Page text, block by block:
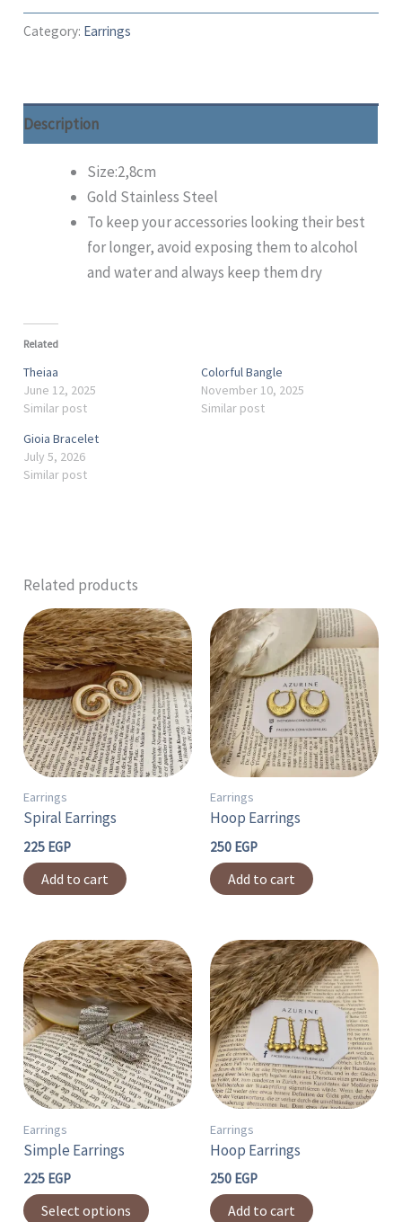
Category: Earrings
Description
Size:2,8cm
Gold Stainless Steel
To keep your accessories looking their best
for longer, avoid exposing them to alcohol
and water and always keep them dry
Related
Theiaa
June 12, 2025
Similar post
Colorful Bangle
November 10, 2025
Similar post
Gioia Bracelet
July 5, 2026
Similar post
Related products
Earrings
Spiral Earrings
225 EGP
Add to cart
Earrings
Hoop Earrings
250 EGP
Add to cart
Earrings
Simple Earrings
225 EGP
Select options
This
product
has
multiple
variants.
The
options
on
Earrings
Hoop Earrings
250 EGP
Add to cart